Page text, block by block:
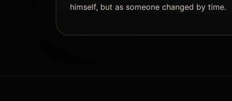
himself, but as someone changed by time.